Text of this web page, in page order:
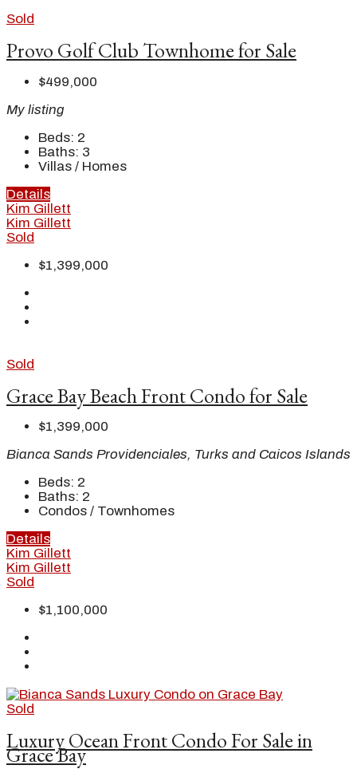
Sold
Provo Golf Club Townhome for Sale
$499,000
My listing
Beds: 2
Baths: 3
Villas / Homes
Details
Kim Gillett
Kim Gillett
Sold
$1,399,000
Sold
Grace Bay Beach Front Condo for Sale
$1,399,000
Bianca Sands Providenciales, Turks and Caicos Islands
Beds: 2
Baths: 2
Condos / Townhomes
Details
Kim Gillett
Kim Gillett
Sold
$1,100,000
Sold
Luxury Ocean Front Condo For Sale in
Grace Bay